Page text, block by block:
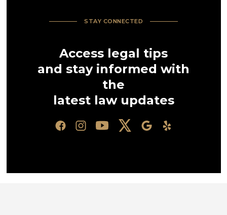
STAY CONNECTED
Access legal tips
and stay informed with
the
latest law updates